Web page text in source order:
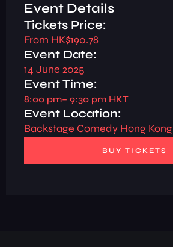
Event Details
Tickets Price:
From HK$190.78
Event Date:
14 June 2025
Event Time:
8:00 pm– 9:30 pm HKT
Event Location:
Backstage Comedy Hong Kong
BUY TICKETS